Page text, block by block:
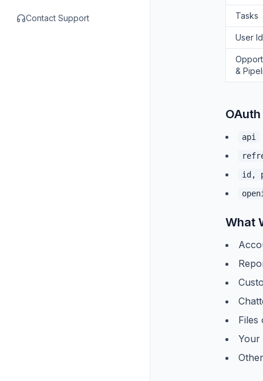
Contact Support Tasks
User
&
api
id,
What
Files
Your